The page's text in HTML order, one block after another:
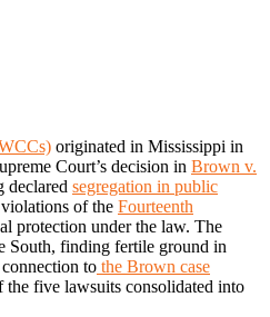
originated in Mississippi in
Court’s decision in Brown v.
declared segregation in public
of the Fourteenth
protection under the law. The
South, finding fertile ground in
to the Brown case
the five lawsuits consolidated into